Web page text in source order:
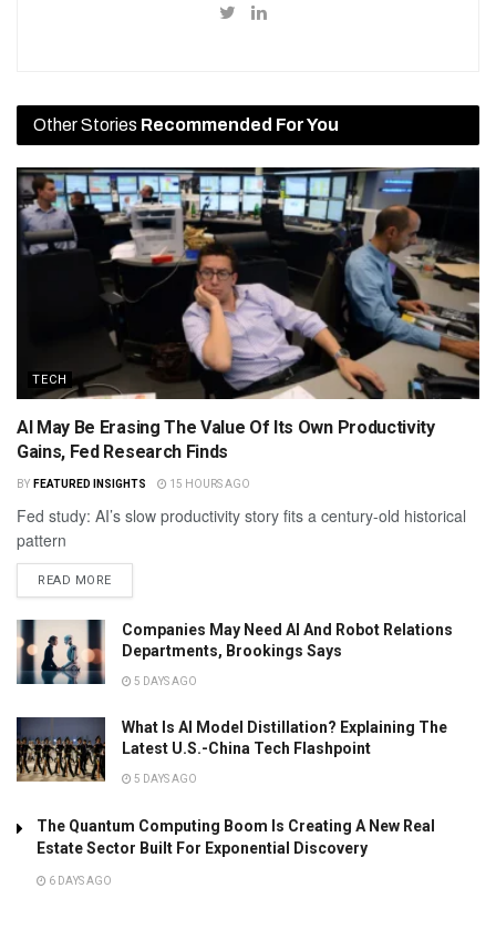
Other Stories Recommended For You
TECH
AI May Be Erasing The Value Of Its Own Productivity
Gains, Fed Research Finds
BY FEATURED INSIGHTS 15 HOURS AGO
Fed study: AI’s slow productivity story fits a century-old historical
pattern
READ MORE
Companies May Need AI And Robot Relations
Departments, Brookings Says
5 DAYS AGO
What Is AI Model Distillation? Explaining The
Latest U.S.-China Tech Flashpoint
5 DAYS AGO
The Quantum Computing Boom Is Creating A New Real
Estate Sector Built For Exponential Discovery
6 DAYS AGO